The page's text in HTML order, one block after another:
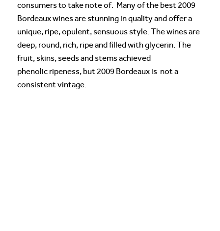
consumers to take note of. Many of the best 2009
Bordeaux wines are stunning in quality and offer a
unique, ripe, opulent, sensuous style. The wines are
deep, round, rich, ripe and filled with glycerin. The
fruit, skins, seeds and stems achieved
phenolic ripeness, but 2009 Bordeaux is not a
consistent vintage.